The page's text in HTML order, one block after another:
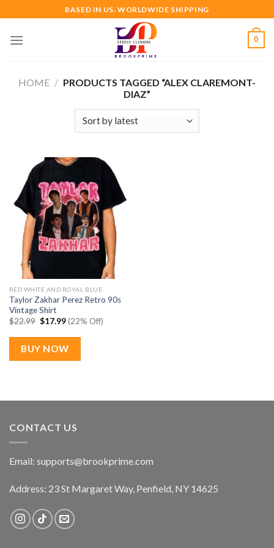
to
content
BASED IN US. WORLDWIDE SHIPPING
0
HOME / PRODUCTS TAGGED “ALEX CLAREMONT-
DIAZ”
RED WHITE AND ROYAL BLUE
Taylor Zakhar Perez Retro 90s
Vintage Shirt
$22.99 Original
was:
$22.99.
$17.99Current
price
is:
$17.99.
(22% Off)
BUY NOW
CONTACT US
Email: supports@brookprime.com
Address: 23 St Margaret Way, Penfield, NY 14625